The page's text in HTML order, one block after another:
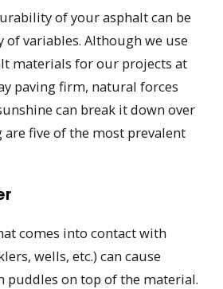
of your asphalt can be
of variables. Although we use
materials for our projects at
paving firm, natural forces
can break it down over
five of the most prevalent
comes into contact with
wells, etc.) can cause
puddles on top of the material.